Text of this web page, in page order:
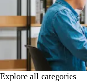
Explore all categories